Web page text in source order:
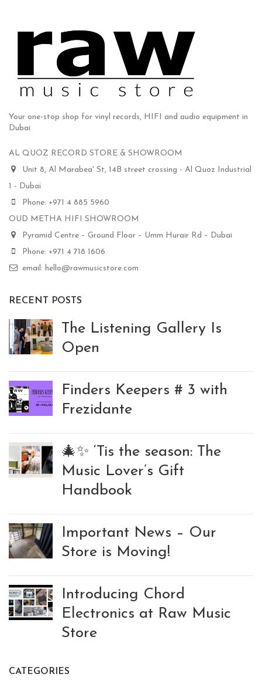
Your one-stop shop for vinyl records, HIFI and audio equipment in
Dubai
AL QUOZ RECORD STORE & SHOWROOM
Unit 8, Al Marabea' St, 14B street crossing - Al Quoz Industrial
1 - Dubai
Phone: +971 4 885 5960
OUD METHA HIFI SHOWROOM
Pyramid Centre – Ground Floor – Umm Hurair Rd – Dubai
Phone: +971 4 718 1606
email: hello@rawmusicstore.com
RECENT POSTS
The Listening Gallery Is
Open
Finders Keepers # 3 with
Frezidante
🎄✨ ‘Tis the season: The
Music Lover’s Gift
Handbook
Important News – Our
Store is Moving!
Introducing Chord
Electronics at Raw Music
Store
CATEGORIES